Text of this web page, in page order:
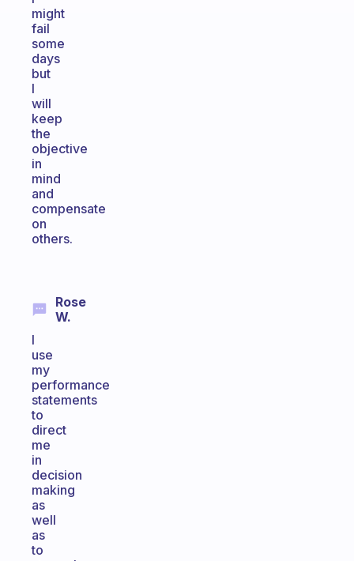
might
fail
some
days
but
I
will
keep
the
objective
in
mind
and
compensate
on
others.
Rose
W.
I
use
my
performance
statements
to
direct
me
in
decision
making
as
well
as
to